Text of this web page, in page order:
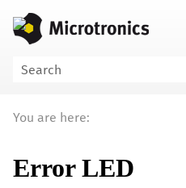
Skip To
You are here:
Error LED